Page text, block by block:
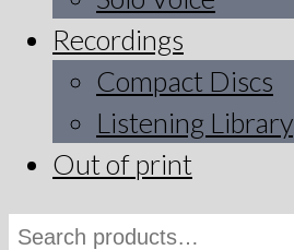
Recordings
Compact Discs
Listening Library
Out of print
Search